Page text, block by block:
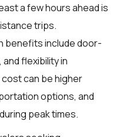
a few hours ahead is
trips.
benefits include door-
flexibility in
can be higher
options, and
peak times.